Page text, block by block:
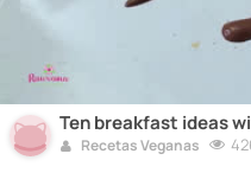
Ten breakfast ideas
Recetas Veganas